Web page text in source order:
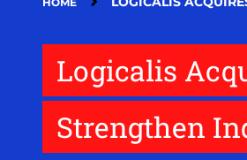
Logicalis
Strengthen